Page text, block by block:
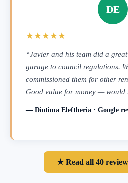
DE
★★★★★
“Javier and his team did a
garage to council regulations.
commissioned them for other
Good value for money — would
— Diotima Eleftheria · Google
★ Read all 40